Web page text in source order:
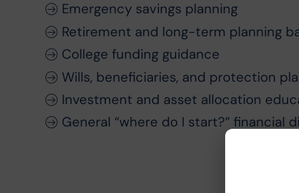
Emergency savings planning
Retirement and long-term planning
College funding guidance
Wills, beneficiaries, and protection
Investment and asset allocation
General “where do I start?” financial